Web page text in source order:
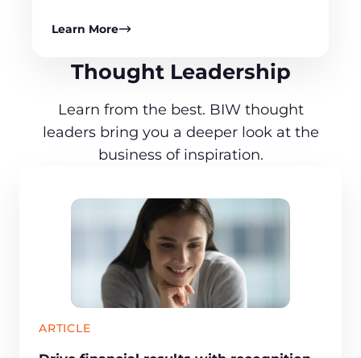
Learn More
Thought Leadership
Learn from the best. BIW thought
leaders bring you a deeper look at the
business of inspiration.
ARTICLE